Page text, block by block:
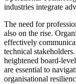
industries integrate
The need for
also on the rise.
effectively
technical
heightened board-
are essential to
organisational